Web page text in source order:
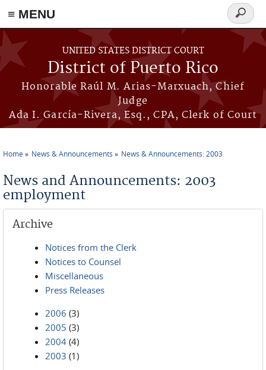
≡ MENU
Skip to main content
UNITED STATES DISTRICT COURT
District of Puerto Rico
Honorable Raúl M. Arias-Marxuach, Chief
Judge
Ada I. García-Rivera, Esq., CPA, Clerk of Court
Search
form
Home News & Announcements News & Announcements: 2003
News and Announcements: 2003
employment
Archive
Notices from the Clerk
Notices to Counsel
Miscellaneous
Press Releases
2006 (3)
2005 (3)
2004 (4)
2003 (1)